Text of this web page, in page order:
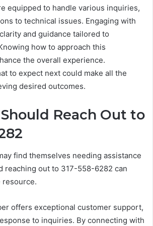
equipped to handle various inquiries,
to technical issues. Engaging with
and guidance tailored to
how to approach this
the overall experience.
to expect next could make all the
desired outcomes.
Reach Out to
find themselves needing assistance
reaching out to 317-558-6282 can
resource.
offers exceptional customer support,
to inquiries. By connecting with